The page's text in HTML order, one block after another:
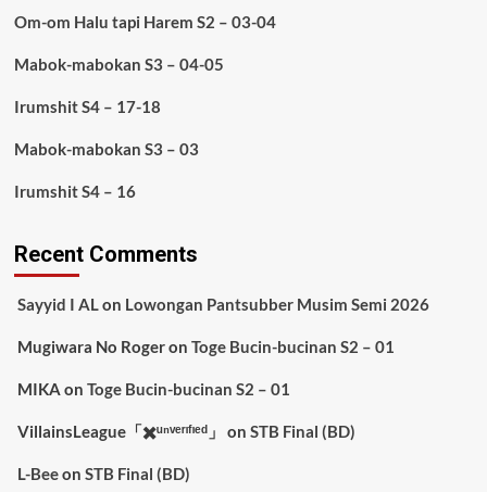
Om-om Halu tapi Harem S2 – 03-04
Mabok-mabokan S3 – 04-05
Irumshit S4 – 17-18
Mabok-mabokan S3 – 03
Irumshit S4 – 16
Recent Comments
Sayyid I ALon Lowongan Pantsubber Musim Semi 2026
Mugiwara No Rogeron Toge Bucin-bucinan S2 – 01
MIKA on Toge Bucin-bucinan S2 – 01
VillainsLeague「✖️ᵘⁿᵛᵉʳᶦᶠᶦᵉᵈ」 on STB Final (BD)
L-Beeon STB Final (BD)